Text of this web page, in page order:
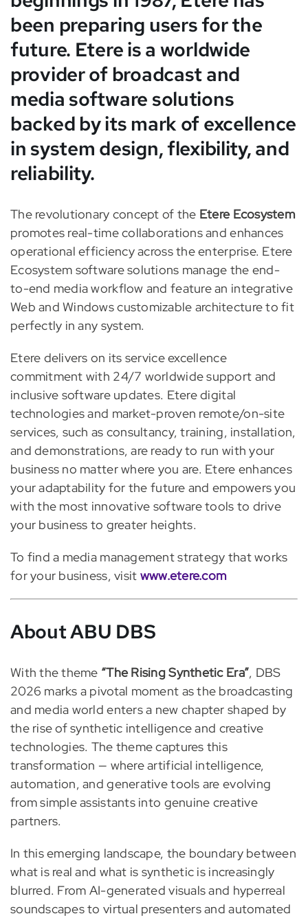
been preparing users for the
future. Etere is a worldwide
provider of broadcast and
media software solutions
backed by its mark of excellence
in system design, flexibility, and
reliability.
The revolutionary concept of the Etere Ecosystem
promotes real-time collaborations and enhances
operational efficiency across theenterprise. Etere
Ecosystem software solutions manage the end-
to-end media workflow and feature an integrative
Web and Windows customizable architecture to fit
perfectly in any system.
Etere delivers on its service excellence
commitment with 24/7 worldwide support and
inclusive software updates. Etere digital
technologies and market-proven remote/on-site
services, such as consultancy, training, installation,
and demonstrations, are ready to run withyour
business no matter where you are. Etere enhances
your adaptability for the future and empowers you
with the most innovative software tools to drive
your business to greater heights.
To find a media management strategy that works
for your business, visit www.etere.com
About ABU DBS
With the theme “The Rising Synthetic Era”, DBS
2026 marks a pivotal moment as the broadcasting
and media world enters a new chapter shaped by
the rise of synthetic intelligence and creative
technologies. The theme captures this
transformation — where artificial intelligence,
automation, and generative tools are evolving
from simple assistants into genuine creative
partners.
In this emerging landscape, the boundary between
what is real and what is synthetic is increasingly
blurred. From AI-generated visuals and hyperreal
soundscapes to virtual presenters and automated